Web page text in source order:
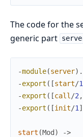
The code for the
generic part
-module(server) .
-export ( [start/1
-export ( [call /2 ,
-export ( [init/1 ]
start (Mod )
->